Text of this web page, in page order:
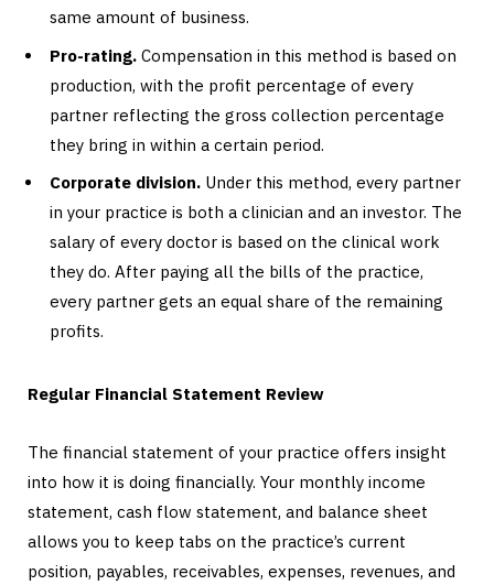
same amount of business.
Pro-rating. Compensation in this method is based on
production, with the profit percentage of every
partner reflecting the gross collection percentage
they bring in within a certain period.
Corporate division. Under this method, every partner
in your practice is both a clinician and an investor. The
salary of every doctor is based on the clinical work
they do. After paying all the bills of the practice,
every partner gets an equal share of the remaining
profits.
Regular Financial Statement Review
The financial statement of your practice offers insight
into how it is doing financially. Your monthly income
statement, cash flow statement, and balance sheet
allows you to keep tabs on the practice’s current
position, payables, receivables, expenses, revenues, and